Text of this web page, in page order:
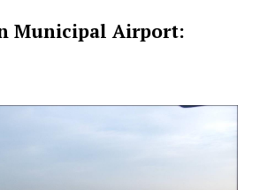
Municipal Airport: